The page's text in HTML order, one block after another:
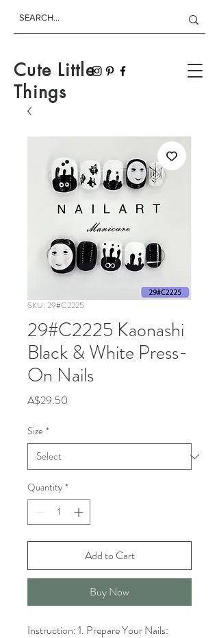
Cute Little
Things
SKU: 29#C2225
29#C2225 Kaonashi
Black & White Press-
On Nails
A$29.50
Size *
Quantity *
Add to Cart
Buy Now
Instruction: 1. Prepare Your Nails: